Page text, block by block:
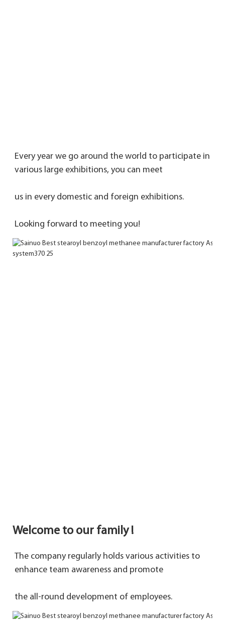
Every year we go around the world to participate in
various large exhibitions, you can meet
us in every domestic and foreign exhibitions.
Looking forward to meeting you!
Welcome to our family !
The company regularly holds various activities to
enhance team awareness and promote
the all-round development of employees.